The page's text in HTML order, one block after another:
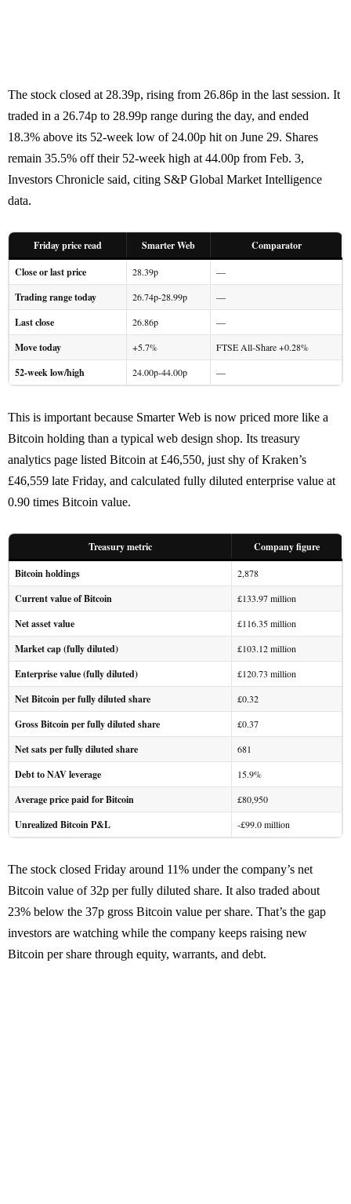
The stock closed at 28.39p, rising from 26.86p in the last session. It
traded in a 26.74p to 28.99p range during the day, and ended
18.3% above its 52-week low of 24.00p hit on June 29. Shares
remain 35.5% off their 52-week high at 44.00p from Feb. 3,
Investors Chronicle said, citing S&P Global Market Intelligence
data.
Friday price read Smarter Web
Comparator
Close or last price
28.39p —
Trading range today 26.74p-28.99p —
Last close 26.86p —
Move today +5.7% FTSE All-Share +0.28%
52-week low/high 24.00p-44.00p —
This is important because Smarter Web is now priced more like a
Bitcoin holding than a typical web design shop. Its treasury
analytics page listed Bitcoin at £46,550, just shy of Kraken’s
£46,559 late Friday, and calculated fully diluted enterprise value at
0.90 times Bitcoin value.
Treasury metric
Company figure
Bitcoin holdings
2,878
Current value of Bitcoin £133.97 million
Net asset value £116.35 million
Market cap (fully diluted) £103.12 million
Enterprise value (fully diluted) £120.73 million
Net Bitcoin per fully diluted share £0.32
Gross Bitcoin per fully diluted share £0.37
Net sats per fully diluted share 681
Debt to NAV leverage 15.9%
Average price paid for Bitcoin £80,950
Unrealized Bitcoin P&L -£99.0 million
The stock closed Friday around 11% under the company’s net
Bitcoin value of 32p per fully diluted share. It also traded about
23% below the 37p gross Bitcoin value per share. That’s the gap
investors are watching while the company keeps raising new
Bitcoin per share through equity, warrants, and debt.